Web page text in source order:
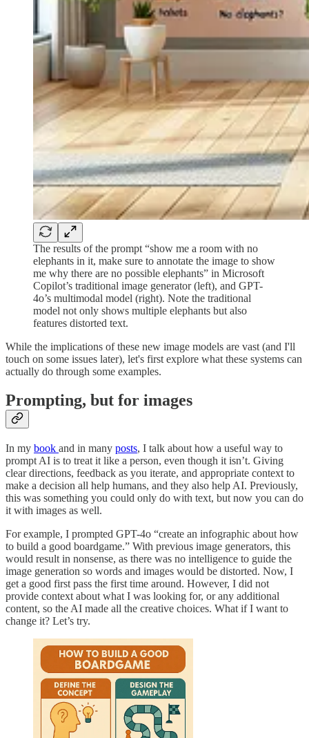
The results of the prompt “show me a room with no
elephants in it, make sure to annotate the image to show
me why there are no possible elephants” in Microsoft
Copilot’s traditional image generator (left), and GPT-
4o’s multimodal model (right). Note the traditional
model not only shows multiple elephants but also
features distorted text.
While the implications of these new image models are vast (and I'll
touch on some issues later), let's first explore what these systems can
actually do through some examples.
Prompting, but for images
In my book and in many posts, I talk about how a useful way to
prompt AI is to treat it like a person, even though it isn’t. Giving
clear directions, feedback as you iterate, and appropriate context to
make a decision all help humans, and they also help AI. Previously,
this was something you could only do with text, but now you can do
it with images as well.
For example, I prompted GPT-4o “create an infographic about how
to build a good boardgame.” With previous image generators, this
would result in nonsense, as there was no intelligence to guide the
image generation so words and images would be distorted. Now, I
get a good first pass the first time around. However, I did not
provide context about what I was looking for, or any additional
content, so the AI made all the creative choices. What if I want to
change it? Let’s try.